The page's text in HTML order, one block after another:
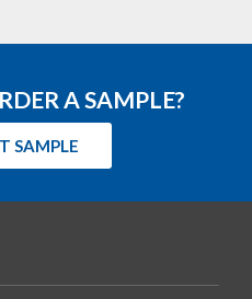
A SAMPLE?
SAMPLE